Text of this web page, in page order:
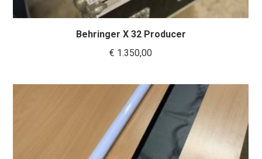
Behringer X 32 Producer
€ 1.350,00